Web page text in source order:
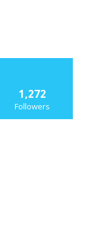
1,272
Followers